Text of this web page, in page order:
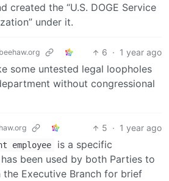
created the “U.S. DOGE Service
under it.
6 · 1 year ago
some untested legal loopholes
without congressional
5 · 1 year ago
employee
is a specific
been used by both Parties to
the Executive Branch for brief